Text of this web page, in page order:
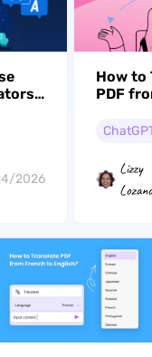
2026
How to
PDF
by-
Lizzy